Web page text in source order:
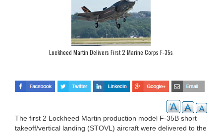
Lockheed Martin Delivers First 2 Marine Corps F-35s
The first 2 Lockheed Martin production model F-35B short
takeoff/vertical landing (STOVL) aircraft were delivered to the